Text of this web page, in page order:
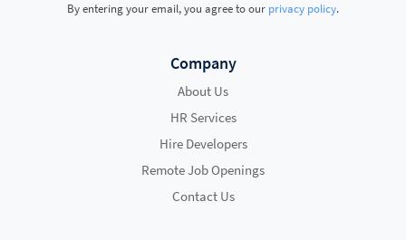
By entering your email, you agree to our privacy policy.
Company
About Us
HR Services
Hire Developers
Remote Job Openings
Contact Us